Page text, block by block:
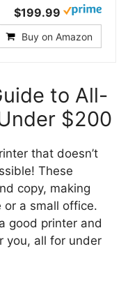
$199.99
Buy on Amazon
to All-
$200
that doesn’t
These
copy, making
or a small office.
good printer and
you, all for under